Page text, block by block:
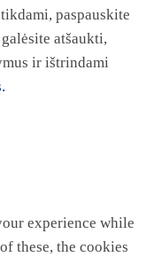
paspauskite
atšaukti,
ir ištrindami
experience while
these, the cookies